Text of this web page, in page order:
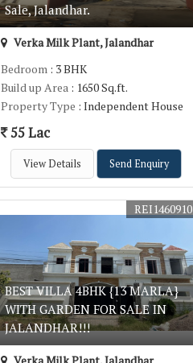
Sale, Jalandhar.
Verka Milk Plant, Jalandhar
Bedroom : 3 BHK
Build up Area : 1650 Sq.ft.
Property Type : Independent House
55 Lac
View Details Send Enquiry
BEST VILLA 4BHK {13 MARLA}
WITH GARDEN FOR SALE IN
JALANDHAR!!!
REI1460910